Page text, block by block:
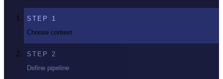
STEP 1
Choose context
STEP 2
Define pipeline